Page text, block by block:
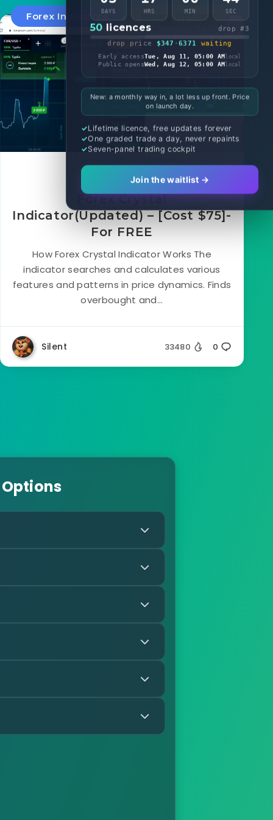
Forex Indicators Binary Options
April 12, 2020
Forex Crystal
Indicator(Updated) – [Cost $75]-
For FREE
How Forex Crystal Indicator Works The
indicator searches and calculates various
features and patterns in price dynamics. Finds
overbought and...
Silent 33480 0
DAYS HRS MIN SEC
50 licences
drop #3
drop price
$347 ·6371 waiting
Early accessTue, Aug 11, 05:00 AMlocal
Public opensWed, Aug 12, 05:00 AMlocal
New: a monthly way in, a lot less up front. Price
on launch day.
Lifetime licence, free updates forever
One graded trade a day, never repaints
Seven-panel trading cockpit
Join the waitlist →